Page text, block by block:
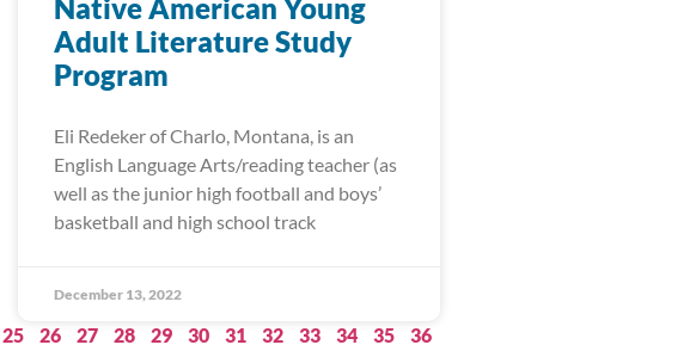
Native American Young
Adult Literature Study
Program
Eli Redeker of Charlo, Montana, is an
English Language Arts/reading teacher (as
well as the junior high football and boys’
basketball and high school track
December 13, 2022
25 26 27 28 29 30 31 32 33 34 35
36